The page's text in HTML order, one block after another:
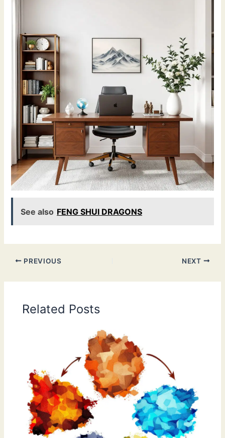
See also FENG SHUI DRAGONS
PREVIOUS NEXT
Related Posts